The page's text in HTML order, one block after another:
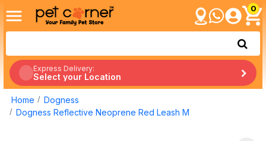
0
Express Delivery:
Select your Location
Home
Dogness
Dogness Reflective Neoprene Red Leash M